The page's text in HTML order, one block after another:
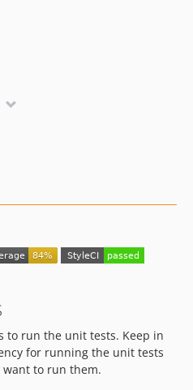
to run the unit tests. Keep in
for running the unit tests
want to run them.